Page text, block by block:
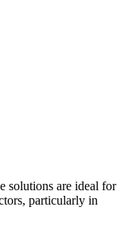
solutions are ideal for
particularly in